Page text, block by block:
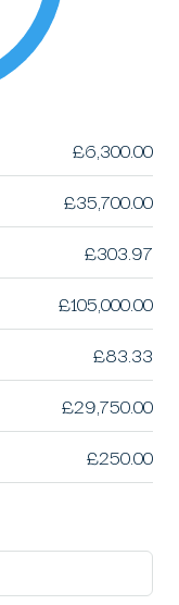
£6,300.00
£35,700.00
£303.97
£105,000.00
£83.33
£29,750.00
£250.00